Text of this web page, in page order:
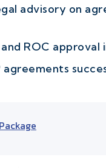
advisory on
ROC approval
agreements